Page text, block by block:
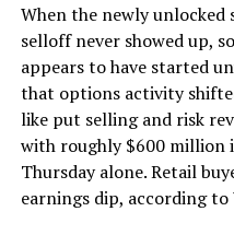
When the newly unlocked
selloff never showed up,
appears to have started
that options activity
like put selling and risk
with roughly $600 million
Thursday alone. Retail
earnings dip, according to